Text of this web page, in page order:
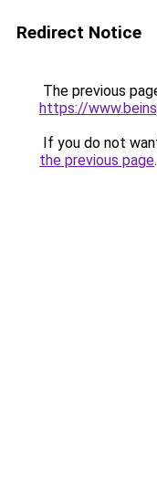
Redirect Notice
The previous
https://
If you do not
the previous page.